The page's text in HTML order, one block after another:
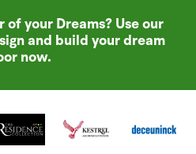
of your Dreams? Use our
and build your dream
now.